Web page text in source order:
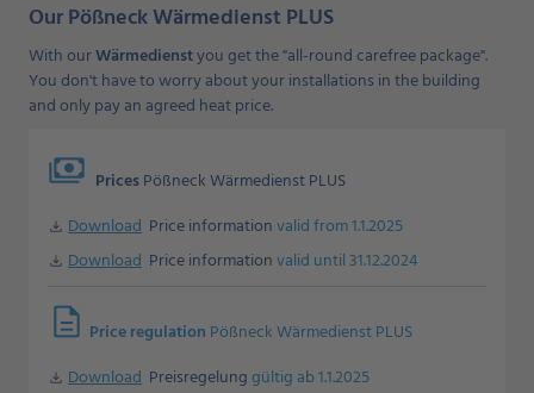
Our Pößneck Wärmedienst PLUS
With ourWärmedienstyou get the "all-round carefree package".
You don't have to worry about your installations in the building
and only pay an agreed heat price.
payments PricesPößneck Wärmedienst PLUS
Download Download Price informationvalid from 1.1.2025
Download Download Price informationvalid until 31.12.2024
description Price regulation Pößneck Wärmedienst PLUS
Download Download Preisregelunggültig ab 1.1.2025